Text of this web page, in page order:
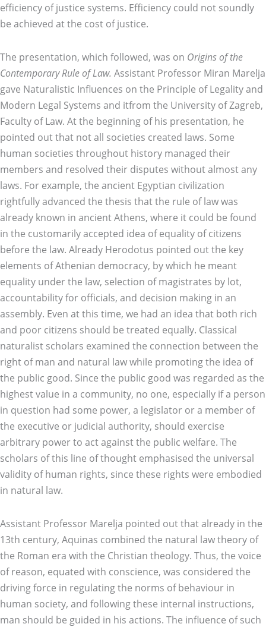
efficiency of justice systems. Efficiency could not soundly
be achieved at the cost of justice.
The presentation, which followed, was on Origins of the
Contemporary Rule of Law. Assistant Professor Miran Marelja
gave Naturalistic Influences on the Principle of Legality and
Modern Legal Systems and itfrom the University of Zagreb,
Faculty of Law. At the beginning of his presentation, he
pointed out that not all societies created laws. Some
human societies throughout history managed their
members and resolved their disputes without almost any
laws. For example, the ancient Egyptian civilization
rightfully advanced the thesis that the rule of law was
already known in ancient Athens, where it could be found
in the customarily accepted idea of equality of citizens
before the law. Already Herodotus pointed out the key
elements of Athenian democracy, by which he meant
equality under the law, selection of magistrates by lot,
accountability for officials, and decision making in an
assembly. Even at this time, we had an idea that both rich
and poor citizens should be treated equally. Classical
naturalist scholars examined the connection between the
right of man and natural law while promoting the idea of
the public good. Since the public good was regarded as the
highest value in a community, no one, especially if a person
in question had some power, a legislator or a member of
the executive or judicial authority, should exercise
arbitrary power to act against the public welfare. The
scholars of this line of thought emphasised the universal
validity of human rights, since these rights were embodied
in natural law.
Assistant Professor Marelja pointed out that already in the
13th century, Aquinas combined the natural law theory of
the Roman era with the Christian theology. Thus, the voice
of reason, equated with conscience, was considered the
driving force in regulating the norms of behaviour in
human society, and following these internal instructions,
man should be guided in his actions. The influence of such